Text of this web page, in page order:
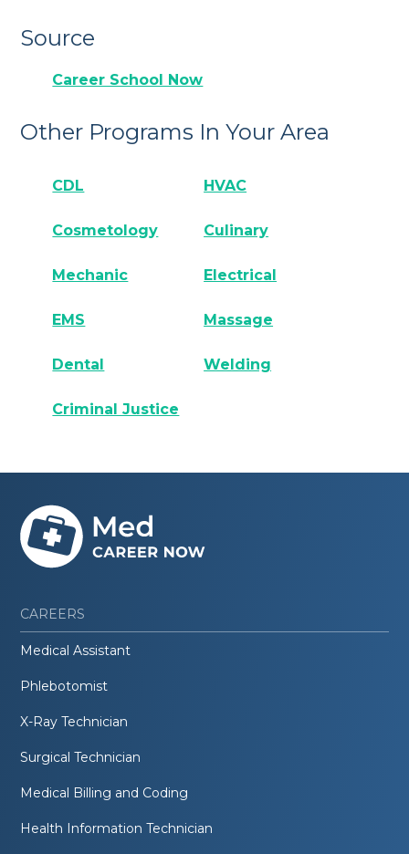
Source
Career School Now
Other Programs In Your Area
CDL HVAC
Cosmetology Culinary
Mechanic Electrical
EMS Massage
Dental Welding
Criminal Justice
CAREERS
Medical Assistant
Phlebotomist
X-Ray Technician
Surgical Technician
Medical Billing and Coding
Health Information Technician